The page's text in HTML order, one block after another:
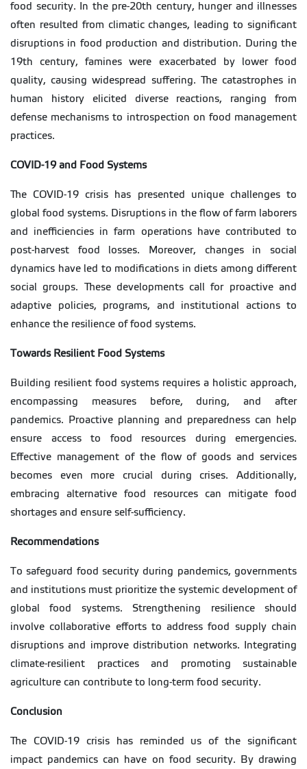
food security. In the pre-20th century, hunger and illnesses
often resulted from climatic changes, leading to significant
disruptions in food production and distribution. During the
19th century, famines were exacerbated by lower food
quality, causing widespread suffering. The catastrophes in
human history elicited diverse reactions, ranging from
defense mechanisms to introspection on food management
practices.
COVID-19 and Food Systems
The COVID-19 crisis has presented unique challenges to
global food systems. Disruptions in the flow of farm laborers
and inefficiencies in farm operations have contributed to
post-harvest food losses. Moreover, changes in social
dynamics have led to modifications in diets among different
social groups. These developments call for proactive and
adaptive policies, programs, and institutional actions to
enhance the resilience of food systems.
Towards Resilient Food Systems
Building resilient food systems requires a holistic approach,
encompassing measures before, during, and after
pandemics. Proactive planning and preparedness can help
ensure access to food resources during emergencies.
Effective management of the flow of goods and services
becomes even more crucial during crises. Additionally,
embracing alternative food resources can mitigate food
shortages and ensure self-sufficiency.
Recommendations
To safeguard food security during pandemics, governments
and institutions must prioritize the systemic development of
global food systems. Strengthening resilience should
involve collaborative efforts to address food supply chain
disruptions and improve distribution networks. Integrating
climate-resilient practices and promoting sustainable
agriculture can contribute to long-term food security.
Conclusion
The COVID-19 crisis has reminded us of the significant
impact pandemics can have on food security. By drawing